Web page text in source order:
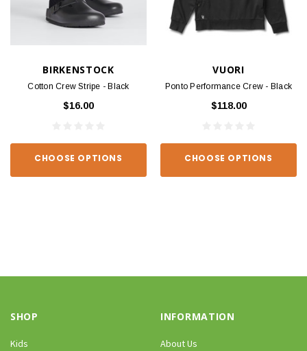
BIRKENSTOCK
Cotton Crew Stripe - Black
$16.00
CHOOSE OPTIONS
VUORI
Ponto Performance Crew - Black
$118.00
CHOOSE OPTIONS
SHOP
Kids
INFORMATION
About Us